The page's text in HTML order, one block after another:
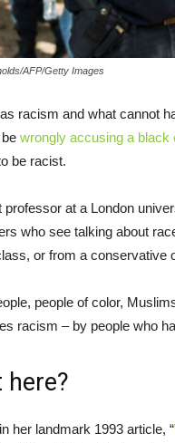
AFP/Getty Images
racism and what cannot
wrongly accusing a black
be racist.
at a London
who see talking about
or from a conservative
people of color,
racism – by people who
here?
her landmark 1993 article, “